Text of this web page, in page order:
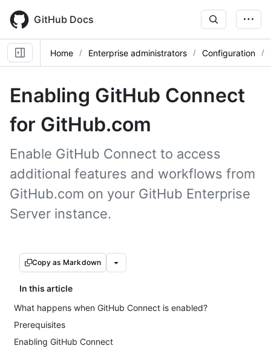
main
content
GitHub Docs
Home Enterprise administrators Configuration
Enabling GitHub Connect
for GitHub.com
Enable GitHub Connect to access
additional features and workflows from
GitHub.com on your GitHub Enterprise
Server instance.
Copy as Markdown
In this article
What happens when GitHub Connect is enabled?
Prerequisites
Enabling GitHub Connect